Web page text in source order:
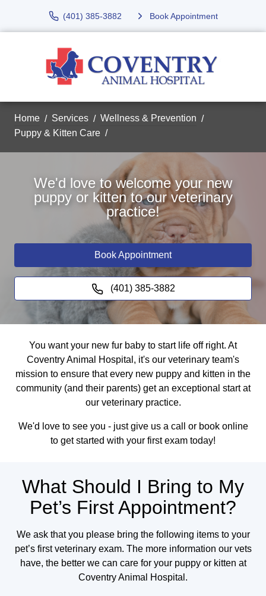
(401) 385-3882 Book Appointment
Home Services
Wellness & Prevention
Puppy & Kitten Care
We'd love to welcome your new
puppy or kitten to our veterinary
practice!
Book Appointment
(401) 385-3882
You want your new fur baby to start life off right. At
Coventry Animal Hospital, it's our veterinary team's
mission to ensure that every new puppy and kitten in the
community (and their parents) get an exceptional start at
our veterinary practice.
We'd love to see you - just give us a call or book online
to get started with your first exam today!
What Should I Bring to My
Pet’s First Appointment?
We ask that you please bring the following items to your
pet’s first veterinary exam. The more information our vets
have, the better we can care for your puppy or kitten at
Coventry Animal Hospital.